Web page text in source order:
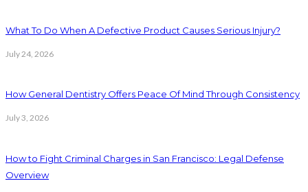
What To Do When A Defective Product Causes Serious Injury?
July 24, 2026
How General Dentistry Offers Peace Of Mind Through Consistency
July 3, 2026
How to Fight Criminal Charges in San Francisco: Legal Defense
Overview